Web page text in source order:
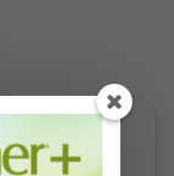
Absolutely